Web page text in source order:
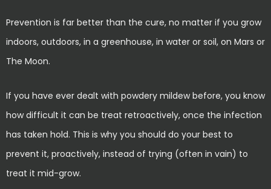
Prevention is far better than the cure, no matter if you grow
indoors, outdoors, in a greenhouse, in water or soil, on Mars or
The Moon.
If you have ever dealt with powdery mildew before, you know
how difficult it can be treat retroactively, once the infection
has taken hold. This is why you should do your best to
prevent it, proactively, instead of trying (often in vain) to
treat it mid-grow.